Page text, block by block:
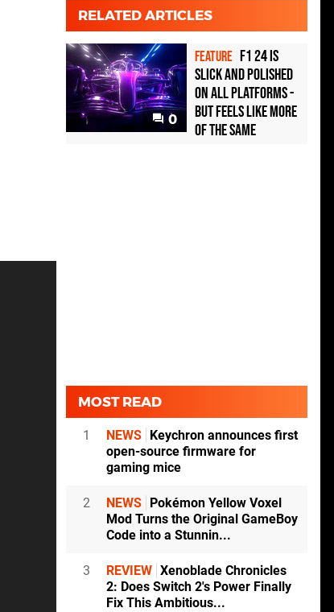
RELATED ARTICLES
0
FEATURE F1 24 is
slick and polished
on all platforms -
but feels like more
of the same
MOST READ
1 NEWS
Keychron announces first
open-source firmware for
gaming mice
2 NEWS
Pokémon Yellow Voxel
Mod Turns the Original GameBoy
Code into a Stunnin...
3 REVIEW Xenoblade Chronicles
2: Does Switch 2's Power Finally
Fix This Ambitious...